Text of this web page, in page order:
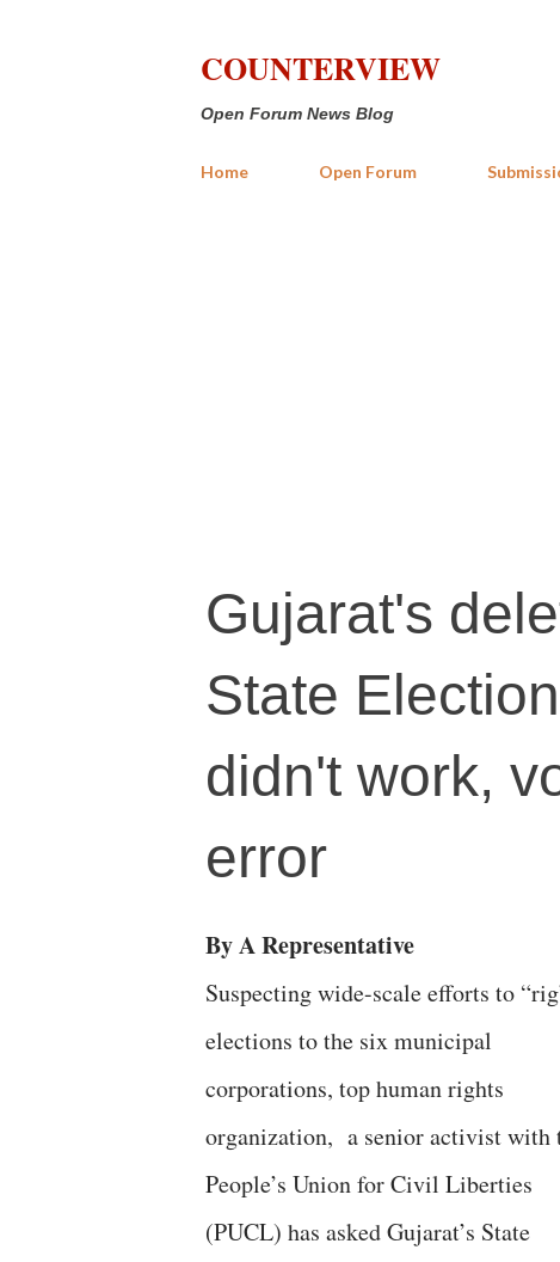
COUNTERVIEW
Open Forum News Blog
Home Open Forum
Gujarat's
State
didn't work,
error
By A Representative
Suspecting wide-scale efforts to
elections to the six municipal
corporations, top human rights
organization, a senior activist with
People’s Union for Civil Liberties
(PUCL) has asked Gujarat’s State